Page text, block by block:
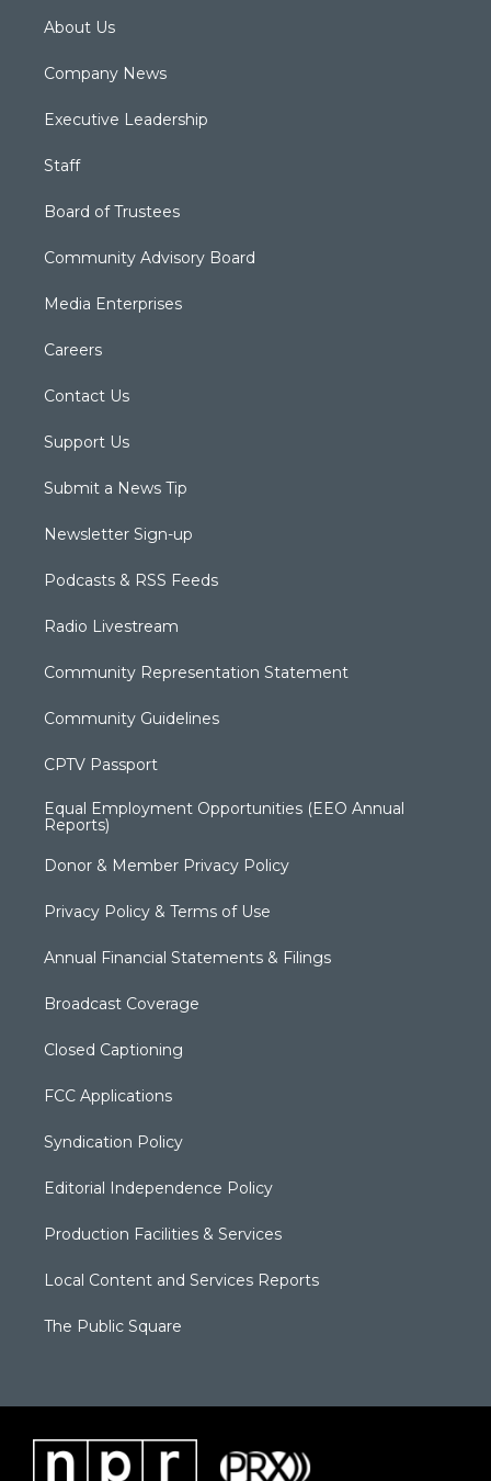
About Us
Company News
Executive Leadership
Staff
Board of Trustees
Community Advisory Board
Media Enterprises
Careers
Contact Us
Support Us
Submit a News Tip
Newsletter Sign-up
Podcasts & RSS Feeds
Radio Livestream
Community Representation Statement
Community Guidelines
CPTV Passport
Equal Employment Opportunities (EEO Annual
Reports)
Donor & Member Privacy Policy
Privacy Policy & Terms of Use
Annual Financial Statements & Filings
Broadcast Coverage
Closed Captioning
FCC Applications
Syndication Policy
Editorial Independence Policy
Production Facilities & Services
Local Content and Services Reports
The Public Square